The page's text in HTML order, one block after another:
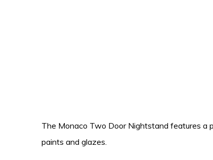
The Monaco Two Door Nightstand features a
paints and glazes.